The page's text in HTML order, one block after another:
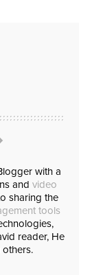
with a
and video
sharing the
tools
reader, He